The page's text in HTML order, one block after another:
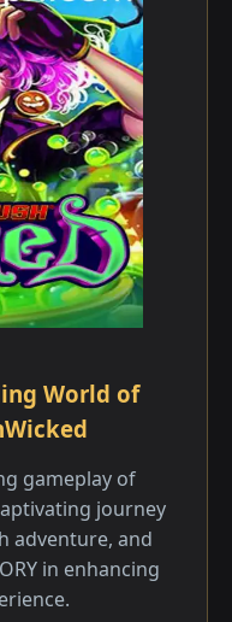
World of
gameplay of
journey
adventure, and
in enhancing